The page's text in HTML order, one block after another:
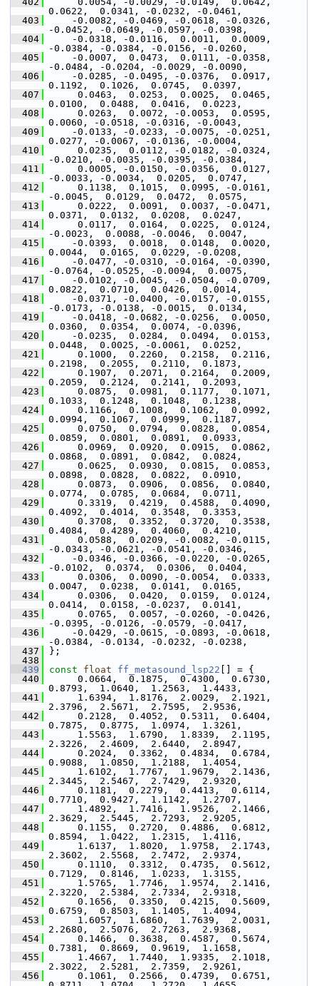
0.0622,  0.0341, -0.0232, -0.0461,
  403
-0.0082, -0.0469, -0.0618, -0.0326,
-0.0452, -0.0649, -0.0597, -0.0398,
  404
-0.0318, -0.0116,  0.0011,  0.0009,
-0.0384, -0.0384, -0.0156, -0.0260,
  405
-0.0007,  0.0473,  0.0111, -0.0358,
-0.0484, -0.0204, -0.0029, -0.0090,
  406
-0.0285, -0.0495, -0.0376,  0.0917,
0.1192,  0.1026,  0.0745,  0.0397,
  407
0.0463,  0.0253,  0.0025,  0.0465,
0.0100,  0.0488,  0.0416,  0.0223,
  408
0.0263,  0.0072, -0.0053,  0.0595,
0.0060, -0.0518, -0.0316, -0.0043,
  409
-0.0133, -0.0233, -0.0075, -0.0251,
0.0277, -0.0067, -0.0136, -0.0004,
  410
0.0235,  0.0112, -0.0182, -0.0324,
-0.0210, -0.0035, -0.0395, -0.0384,
  411
0.0005, -0.0150, -0.0356,  0.0127,
-0.0033, -0.0034,  0.0205,  0.0747,
  412
0.1138,  0.1015,  0.0995, -0.0161,
-0.0045,  0.0129,  0.0472,  0.0575,
  413
0.0222,  0.0091,  0.0037, -0.0471,
0.0371,  0.0132,  0.0208,  0.0247,
  414
0.0117,  0.0164,  0.0225,  0.0124,
-0.0023,  0.0088, -0.0046,  0.0047,
  415
-0.0393,  0.0018,  0.0148,  0.0020,
0.0044,  0.0165,  0.0229, -0.0208,
  416
-0.0477, -0.0310, -0.0164, -0.0390,
-0.0764, -0.0525, -0.0094,  0.0075,
  417
-0.0102, -0.0045, -0.0504, -0.0709,
0.0822,  0.0710,  0.0426,  0.0014,
  418
-0.0371, -0.0400, -0.0157, -0.0155,
-0.0173, -0.0138, -0.0015,  0.0134,
  419
-0.0418, -0.0682, -0.0256,  0.0050,
0.0360,  0.0354,  0.0074, -0.0396,
  420
-0.0235,  0.0284,  0.0494,  0.0153,
0.0448,  0.0025, -0.0061,  0.0252,
  421
0.1000,  0.2260,  0.2158,  0.2116,
0.2198,  0.2055,  0.2110,  0.1873,
  422
0.1907,  0.2071,  0.2164,  0.2009,
0.2059,  0.2124,  0.2141,  0.2093,
  423
0.0875,  0.0981,  0.1177,  0.1071,
0.1033,  0.1248,  0.1048,  0.1238,
  424
0.1166,  0.1008,  0.1062,  0.0992,
0.0994,  0.1067,  0.0999,  0.1187,
  425
0.0750,  0.0794,  0.0828,  0.0854,
0.0859,  0.0801,  0.0891,  0.0933,
  426
0.0969,  0.0920,  0.0915,  0.0862,
0.0868,  0.0891,  0.0842,  0.0824,
  427
0.0625,  0.0930,  0.0815,  0.0853,
0.0898,  0.0828,  0.0822,  0.0910,
  428
0.0873,  0.0906,  0.0856,  0.0840,
0.0774,  0.0785,  0.0684,  0.0711,
  429
0.3319,  0.4219,  0.4588,  0.4090,
0.4092,  0.4014,  0.3548,  0.3353,
  430
0.3708,  0.3352,  0.3720,  0.3538,
0.4084,  0.4289,  0.4060,  0.4210,
  431
0.0588,  0.0209, -0.0082, -0.0115,
-0.0343, -0.0621, -0.0541, -0.0346,
  432
-0.0346, -0.0366, -0.0220, -0.0265,
-0.0102,  0.0374,  0.0306,  0.0404,
  433
0.0306,  0.0090, -0.0054,  0.0333,
0.0047,  0.0238,  0.0141,  0.0165,
  434
0.0306,  0.0420,  0.0159,  0.0124,
0.0414,  0.0158, -0.0237,  0.0141,
  435
0.0765,  0.0057, -0.0260, -0.0426,
-0.0395, -0.0126, -0.0579, -0.0417,
  436
-0.0429, -0.0615, -0.0893, -0.0618,
-0.0384, -0.0134, -0.0232, -0.0238,
  437
};
  438
  439
const float ff_metasound_lsp22 [] = {
  440
0.0664,  0.1875,  0.4300,  0.6730,
0.8793,  1.0640,  1.2563,  1.4433,
  441
1.6394,  1.8176,  2.0029,  2.1921,
2.3796,  2.5671,  2.7595,  2.9536,
  442
0.2128,  0.4052,  0.5311,  0.6404,
0.7875,  0.8775,  1.0974,  1.3261,
  443
1.5563,  1.6790,  1.8339,  2.1195,
2.3226,  2.4609,  2.6440,  2.8947,
  444
0.2024,  0.3362,  0.4834,  0.6784,
0.9088,  1.0850,  1.2188,  1.4054,
  445
1.6102,  1.7767,  1.9679,  2.1436,
2.3445,  2.5467,  2.7429,  2.9320,
  446
0.1181,  0.2279,  0.4413,  0.6114,
0.7710,  0.9427,  1.1142,  1.2707,
  447
1.4892,  1.7416,  1.9526,  2.1466,
2.3629,  2.5445,  2.7293,  2.9205,
  448
0.1155,  0.2720,  0.4886,  0.6812,
0.8594,  1.0422,  1.2315,  1.4116,
  449
1.6137,  1.8020,  1.9758,  2.1743,
2.3602,  2.5568,  2.7472,  2.9374,
  450
0.1110,  0.3312,  0.4735,  0.5612,
0.7129,  0.8146,  1.0233,  1.3155,
  451
1.5765,  1.7746,  1.9574,  2.1416,
2.3220,  2.5384,  2.7334,  2.9318,
  452
0.1656,  0.3350,  0.4215,  0.5609,
0.6759,  0.8503,  1.1405,  1.4094,
  453
1.6057,  1.6860,  1.7639,  2.0031,
2.2680,  2.5076,  2.7263,  2.9368,
  454
0.1466,  0.3638,  0.4587,  0.5674,
0.7381,  0.8669,  0.9619,  1.1658,
  455
1.4667,  1.7440,  1.9335,  2.1018,
2.3022,  2.5281,  2.7359,  2.9261,
  456
0.1061,  0.2566,  0.4739,  0.6751,